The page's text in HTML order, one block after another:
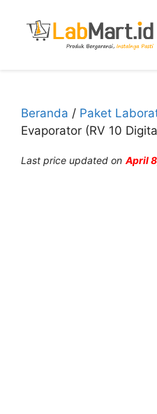
Beranda / Paket
Evaporator (RV 10
Last price updated on April